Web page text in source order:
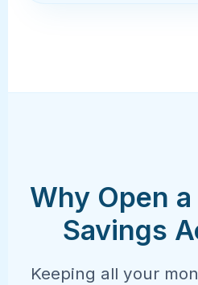
Why Open
Savings
Keeping all your